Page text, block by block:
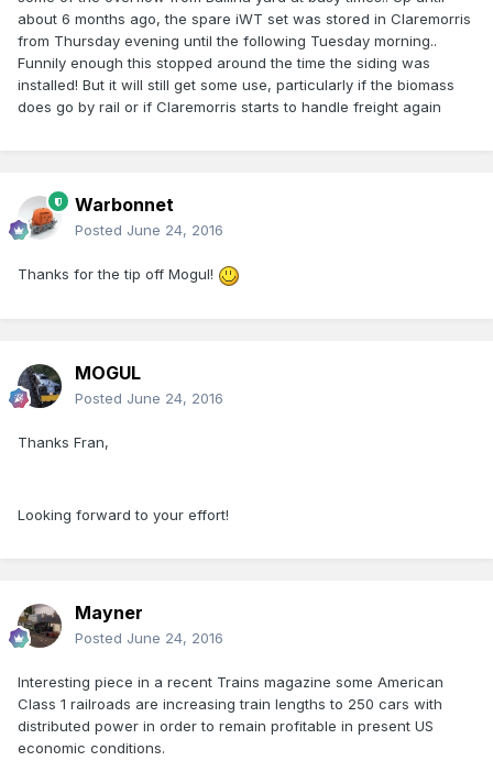
about 6 months ago, the spare iWT set was stored in Claremorris
from Thursday evening until the following Tuesday morning..
Funnily enough this stopped around the time the siding was
installed! But it will still get some use, particularly if the biomass
does go by rail or if Claremorris starts to handle freight again
Warbonnet
Posted June 24, 2016
Thanks for the tip off Mogul!
MOGUL
Posted June 24, 2016
Thanks Fran,
Looking forward to your effort!
Mayner
Posted June 24, 2016
Interesting piece in a recent Trains magazine some American
Class 1 railroads are increasing train lengths to 250 cars with
distributed power in order to remain profitable in present US
economic conditions.